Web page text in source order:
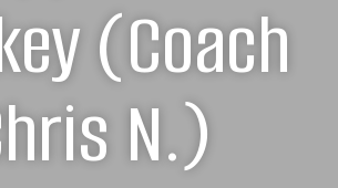
(Coach
N.)